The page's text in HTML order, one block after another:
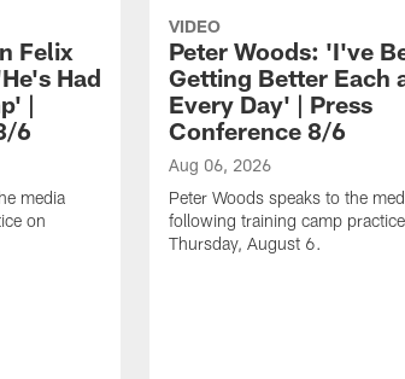
Felix
Had
|
6
media
on
VIDEO
Peter Woods: 'I've
Getting Better Each
Every Day' | Press
Conference 8/6
Aug 06, 2026
Peter Woods speaks to the
following training camp
Thursday, August 6.